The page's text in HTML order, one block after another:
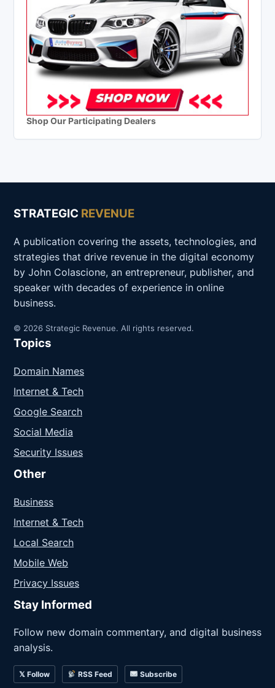
Shop Our Participating Dealers
STRATEGIC REVENUE
A publication covering the assets, technologies, and
strategies that drive revenue in the digital economy
by John Colascione, an entrepreneur, publisher, and
speaker with decades of experience in online
business.
© 2026 Strategic Revenue. All rights reserved.
Topics
Domain Names
Internet & Tech
Google Search
Social Media
Security Issues
Other
Business
Internet & Tech
Local Search
Mobile Web
Privacy Issues
Stay Informed
Follow new domain commentary, and digital business
analysis.
𝕏 Follow RSS Feed Subscribe